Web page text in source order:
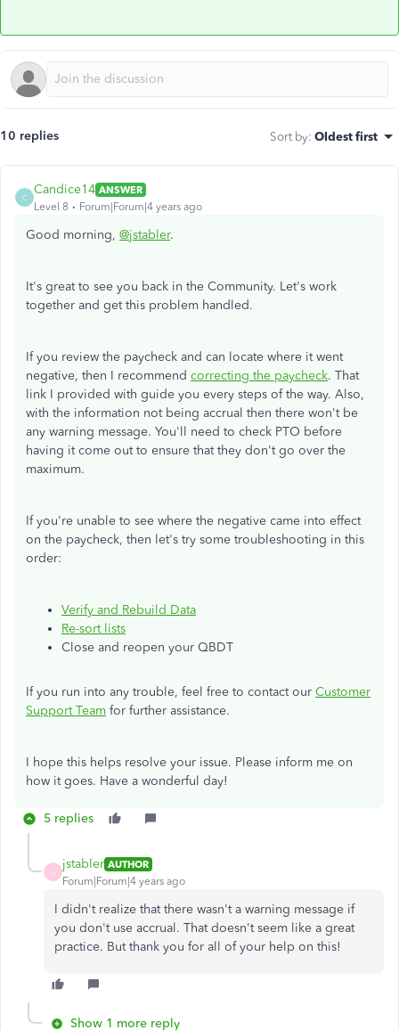
10 replies Sort by: Oldest first
C
Candice14 ANSWER
Level 8
Forum|Forum|4 years ago
Good morning, @jstabler.
It's great to see you back in the Community. Let's work
together and get this problem handled.
If you review the paycheck and can locate where it went
negative, then I recommend correcting the paycheck. That
link I provided with guide you every steps of the way. Also,
with the information not being accrual then there won't be
any warning message. You'll need to check PTO before
having it come out to ensure that they don't go over the
maximum.
If you're unable to see where the negative came into effect
on the paycheck, then let's try some troubleshooting in this
order:
Verify and Rebuild Data
Re-sort lists
Close and reopen your QBDT
If you run into any trouble, feel free to contact our Customer
Support Team for further assistance.
I hope this helps resolve your issue. Please inform me on
how it goes. Have a wonderful day!
5 replies
jstabler AUTHOR
Forum|Forum|4 years ago
I didn't realize that there wasn't a warning message if
you don't use accrual. That doesn't seem like a great
practice. But thank you for all of your help on this!
Show 1 more reply